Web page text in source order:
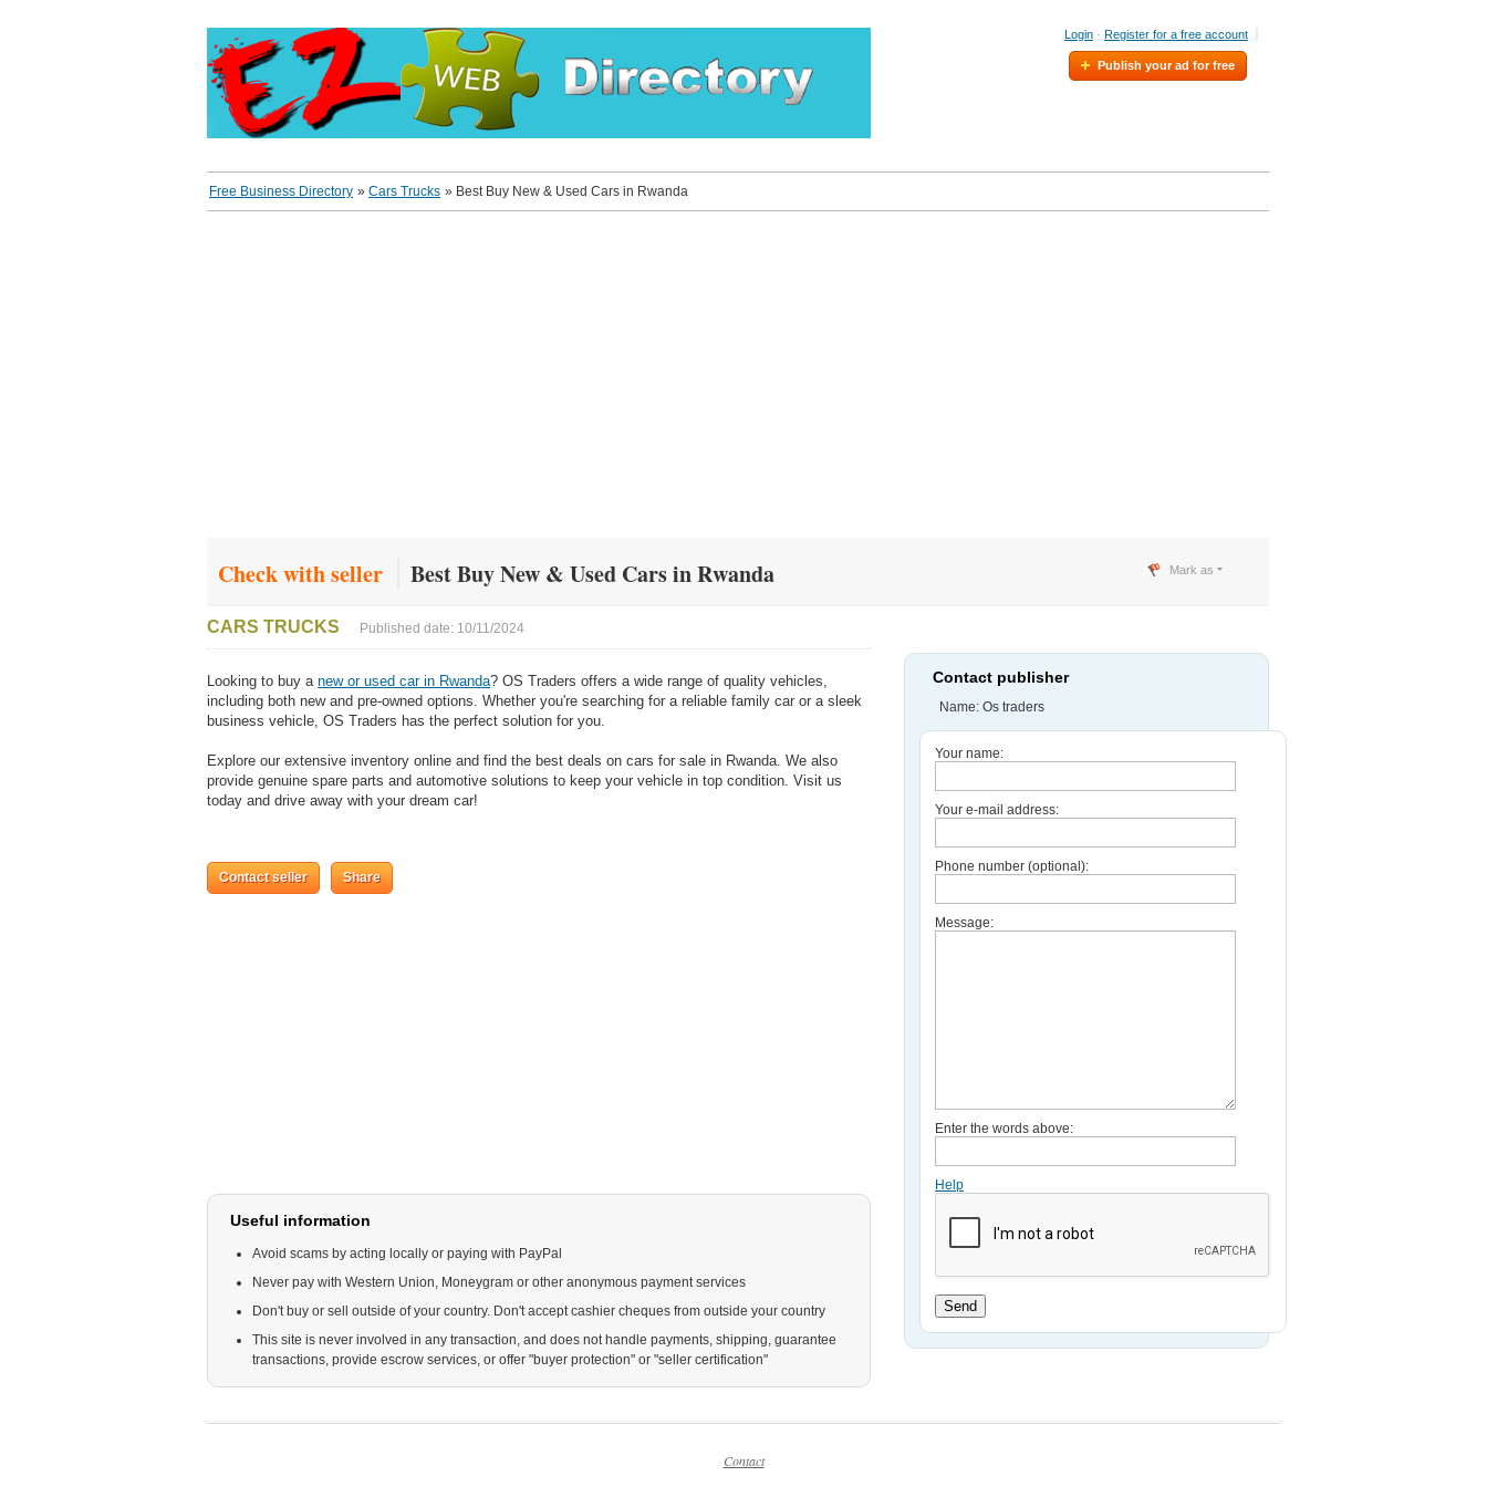
Login · Register for a free account
Publish your ad for free
Free Business Directory » Cars Trucks » Best Buy New & Used Cars in Rwanda
Check with seller Best Buy New & Used Cars in Rwanda Mark as
CARS TRUCKS Published date: 10/11/2024
Looking to buy a new or used car in Rwanda? OS Traders offers a wide range of quality vehicles,
including both new and pre-owned options. Whether you're searching for a reliable family car or a sleek
business vehicle, OS Traders has the perfect solution for you.
Explore our extensive inventory online and find the best deals on cars for sale in Rwanda. We also
provide genuine spare parts and automotive solutions to keep your vehicle in top condition. Visit us
today and drive away with your dream car!
Contact seller Share
Useful information
Avoid scams by acting locally or paying with PayPal
Never pay with Western Union, Moneygram or other anonymous payment services
Don't buy or sell outside of your country. Don't accept cashier cheques from outside your country
This site is never involved in any transaction, and does not handle payments, shipping, guarantee
transactions, provide escrow services, or offer "buyer protection" or "seller certification"
Contact publisher
Name: Os traders
Your name:
Your e-mail address:
Phone number (optional):
Message:
Enter the words above:
Help
Send
Contact